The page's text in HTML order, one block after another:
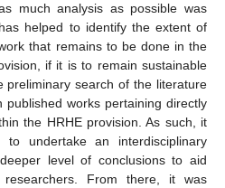
much analysis as possible was
helped to identify the extent of
that remains to be done in the
if it is to remain sustainable
preliminary search of the literature
works pertaining directly
the HRHE provision. As such, it
to undertake an interdisciplinary
level of conclusions to aid
From there, it was